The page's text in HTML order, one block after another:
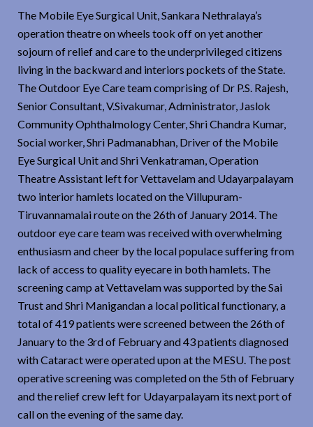
The Mobile Eye Surgical Unit, Sankara Nethralaya’s
operation theatre on wheels took off on yet another
sojourn of relief and care to the underprivileged citizens
living in the backward and interiors pockets of the State.
The Outdoor Eye Care team comprising of Dr P.S. Rajesh,
Senior Consultant, V.Sivakumar, Administrator, Jaslok
Community Ophthalmology Center, Shri Chandra Kumar,
Social worker, Shri Padmanabhan, Driver of the Mobile
Eye Surgical Unit and Shri Venkatraman, Operation
Theatre Assistant left for Vettavelam and Udayarpalayam
two interior hamlets located on the Villupuram-
Tiruvannamalai route on the 26th of January 2014. The
outdoor eye care team was received with overwhelming
enthusiasm and cheer by the local populace suffering from
lack of access to quality eyecare in both hamlets. The
screening camp at Vettavelam was supported by the Sai
Trust and Shri Manigandan a local political functionary, a
total of 419 patients were screened between the 26th of
January to the 3rd of February and 43 patients diagnosed
with Cataract were operated upon at the MESU. The post
operative screening was completed on the 5th of February
and the relief crew left for Udayarpalayam its next port of
call on the evening of the same day.